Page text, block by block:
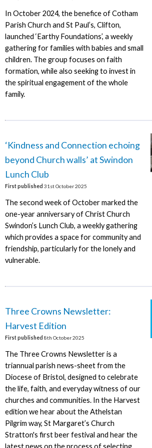
In October 2024, the benefice of Cotham
Parish Church and St Paul’s, Clifton,
launched ‘Earthy Foundations’, a weekly
gathering for families with babies and small
children. The group focuses on faith
formation, while also seeking to invest in
the spiritual engagement of the whole
family.
‘Kindness and Connection echoing
beyond Church walls’ at Swindon
Lunch Club
First published 31st October 2025
The second week of October marked the
one-year anniversary of Christ Church
Swindon’s Lunch Club, a weekly gathering
which provides a space for community and
friendship, particularly for the lonely and
vulnerable.
Three Crowns Newsletter:
Harvest Edition
First published 8th October 2025
The Three Crowns Newsletter is a
triannual parish news-sheet from the
Diocese of Bristol, designed to celebrate
the life, faith, and everyday witness of our
churches and communities. In the Harvest
edition we hear about the Athelstan
Pilgrim way, St Margaret’s Church
Stratton's first beer festival and hear the